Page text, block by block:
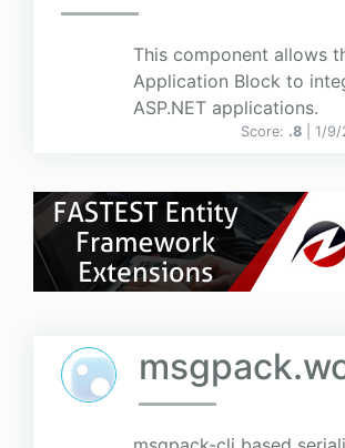
This component allows
Application Block to
ASP.NET applications.
Score: .8 | 1/